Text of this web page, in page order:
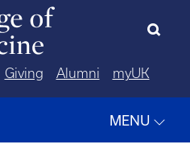
Giving Alumni myUK
MENU